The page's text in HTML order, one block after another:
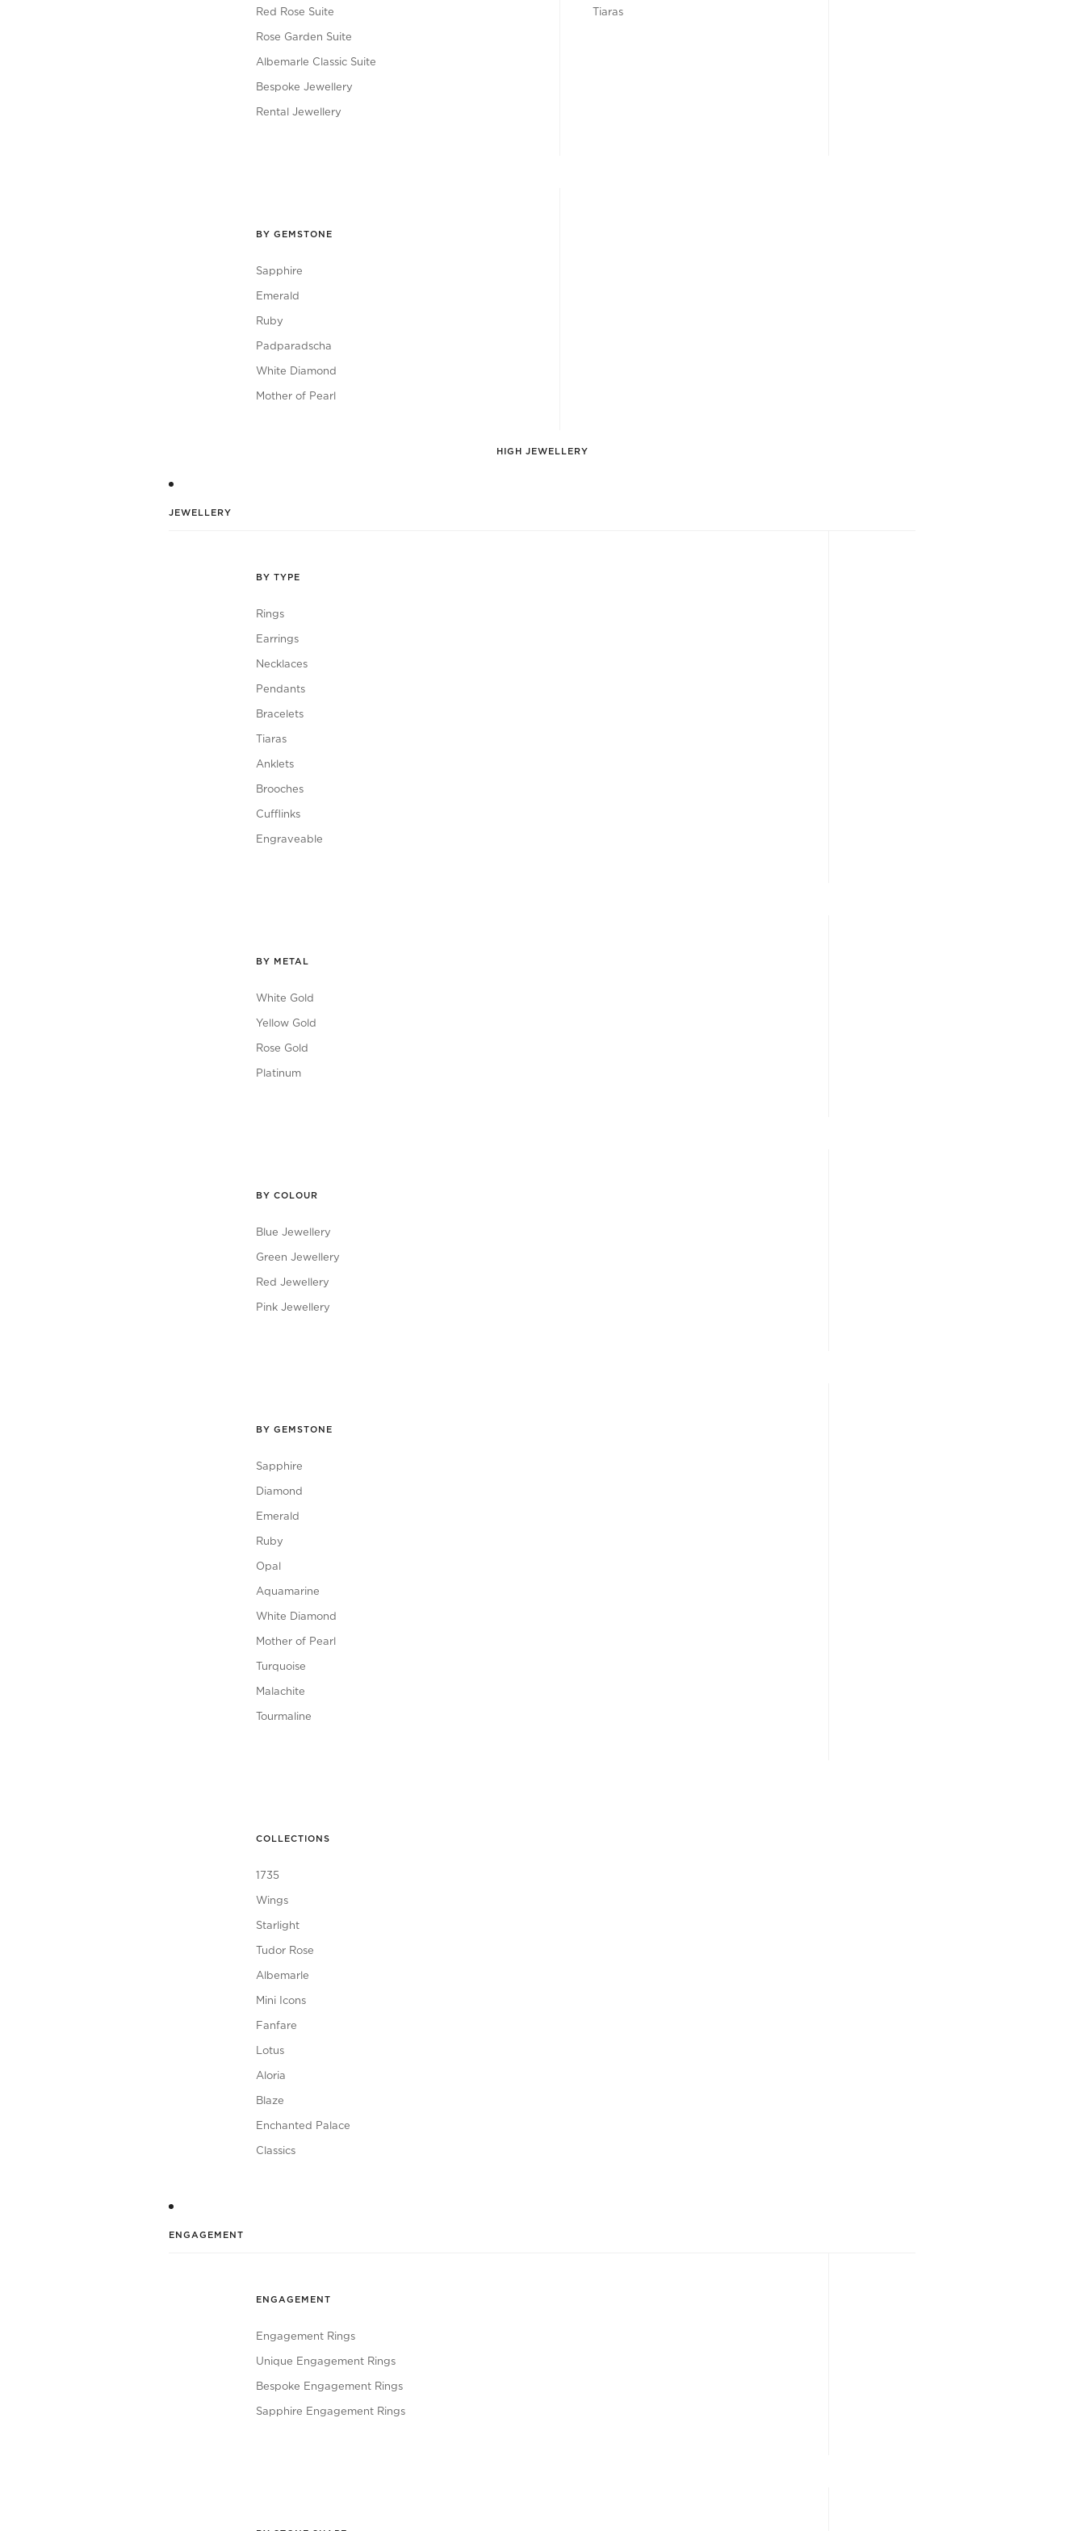
Red Rose Suite
Rose Garden Suite
Albemarle Classic Suite
Bespoke Jewellery
Rental Jewellery
Tiaras
BY GEMSTONE
Sapphire
Emerald
Ruby
Padparadscha
White Diamond
Mother of Pearl
JEWELLERY
BY TYPE
Rings
Earrings
Necklaces
Pendants
Bracelets
Tiaras
Anklets
Brooches
Cufflinks
Engraveable
BY METAL
White Gold
Yellow Gold
Rose Gold
Platinum
BY COLOUR
Blue Jewellery
Green Jewellery
Red Jewellery
Pink Jewellery
BY GEMSTONE
Sapphire
Diamond
Emerald
Ruby
Opal
Aquamarine
White Diamond
Mother of Pearl
Turquoise
Malachite
Tourmaline
COLLECTIONS
1735
Wings
Starlight
Tudor Rose
Albemarle
Mini Icons
Fanfare
Lotus
Aloria
Blaze
Enchanted Palace
Classics
ENGAGEMENT
ENGAGEMENT
Engagement Rings
Unique Engagement Rings
Bespoke Engagement Rings
Sapphire Engagement Rings